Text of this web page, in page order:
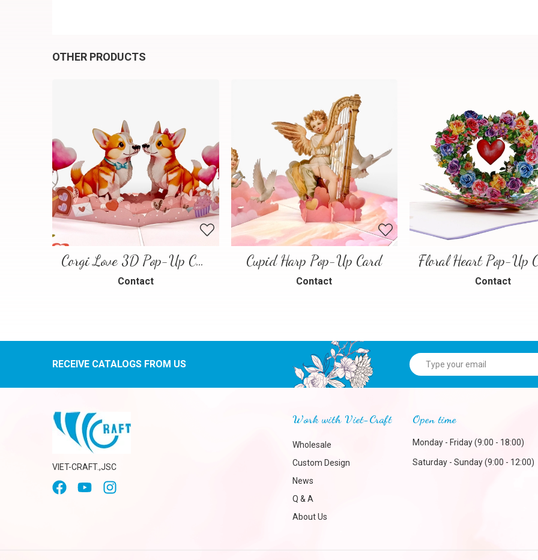
OTHER PRODUCTS
Corgi Love 3D Pop-Up Card
Contact
Cupid Harp Pop-Up Card
Contact Contact
RECEIVE CATALOGS FROM US
VIET-CRAFT.,JSC
Work with Viet-Craft
Wholesale
Custom Design
News
Q & A
About Us
Open time
Monday - Friday (9:00 - 18:00)
Saturday - Sunday (9:00 - 12:00)